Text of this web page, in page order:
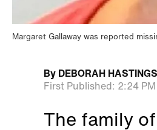
Margaret Gallaway was reported
By DEBORAH HASTINGS
First Published: 2:24 PM
The family